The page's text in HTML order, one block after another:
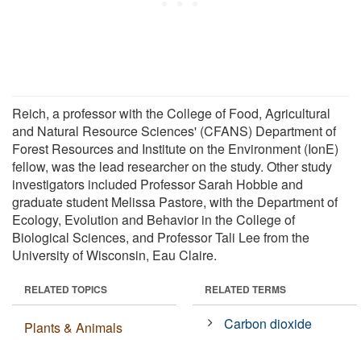
Reich, a professor with the College of Food, Agricultural
and Natural Resource Sciences' (CFANS) Department of
Forest Resources and Institute on the Environment (IonE)
fellow, was the lead researcher on the study. Other study
investigators included Professor Sarah Hobbie and
graduate student Melissa Pastore, with the Department of
Ecology, Evolution and Behavior in the College of
Biological Sciences, and Professor Tali Lee from the
University of Wisconsin, Eau Claire.
RELATED TOPICS
Plants & Animals
RELATED TERMS
Carbon dioxide